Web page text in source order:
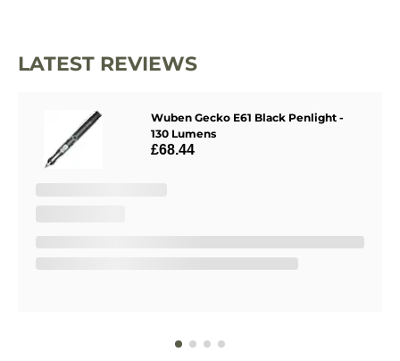
LATEST REVIEWS
Wuben Gecko E61 Black Penlight -
130 Lumens
£68.44